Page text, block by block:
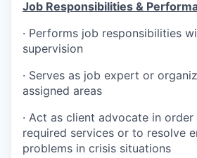
Job Responsibilities &
· Performs job responsibilities
supervision
· Serves as job expert or
assigned areas
· Act as client advocate in
required services or to resolve
problems in crisis situations